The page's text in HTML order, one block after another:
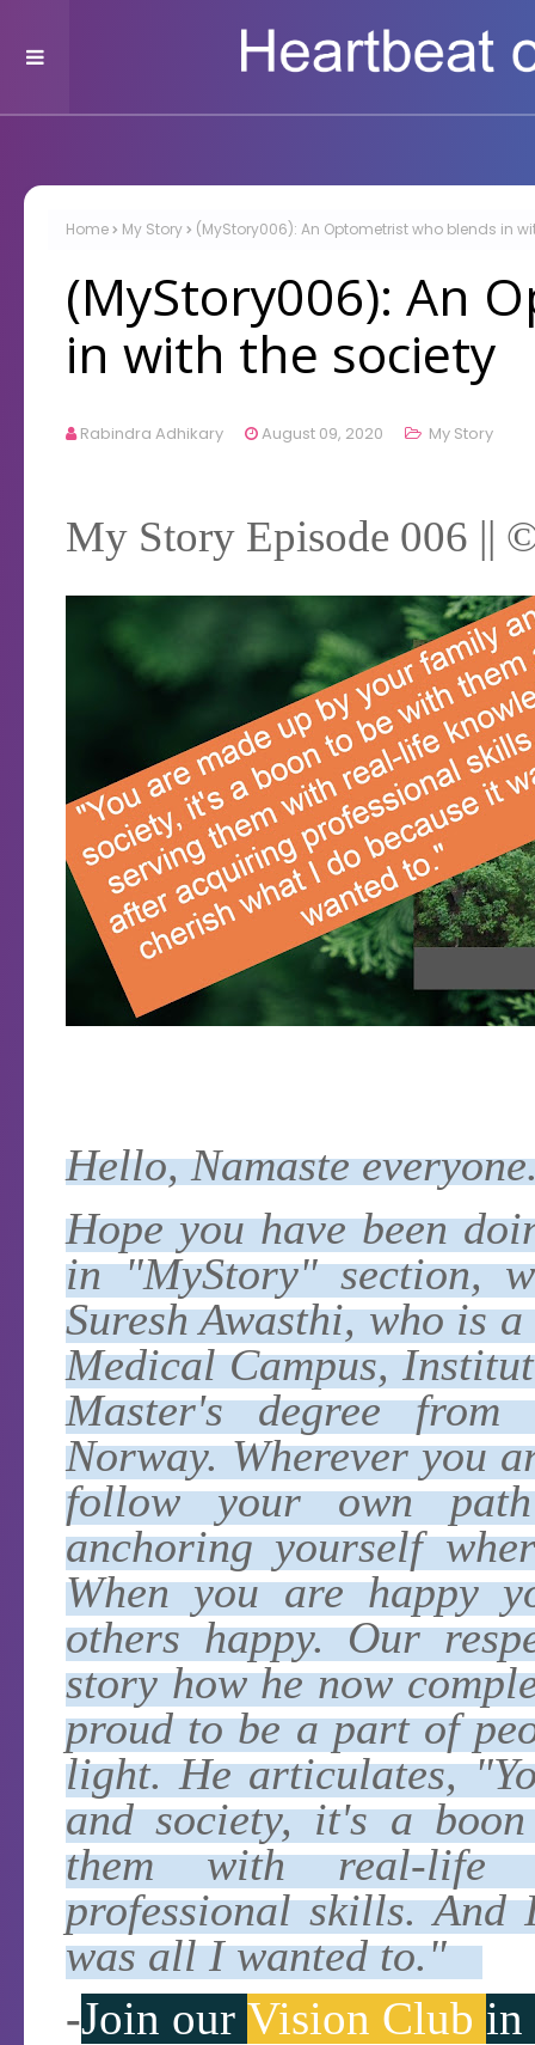
Home My Story (MyStory006): An Optometrist who blends in
(MyStory006): An
in with the society
Rabindra Adhikary August 09, 2020 My Story
My Story Episode 006 ||
Hello, Namaste
Hope you have been
in "MyStory" section,
Suresh Awasthi, who is
Medical Campus,
Master's degree from
Norway. Wherever you
follow your own
anchoring yourself
When you are happy
others happy. Our
story how he now
proud to be a part of
light. He articulates,
and society, it's a
them with real-life
professional skills.
was all I wanted to."
-Join our Vision Club in